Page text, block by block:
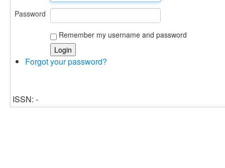
Password
Remember my username and password
Forgot your password?
ISSN: -